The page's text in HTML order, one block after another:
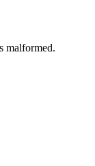
malformed.